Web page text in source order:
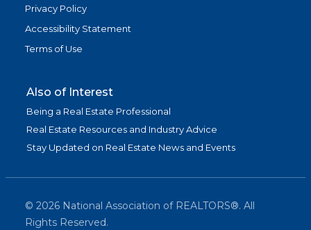
Privacy Policy
Accessibility Statement
Terms of Use
Also of Interest
Being a Real Estate Professional
Real Estate Resources and Industry Advice
Stay Updated on Real Estate News and Events
© 2026 National Association of REALTORS®. All
Rights Reserved.